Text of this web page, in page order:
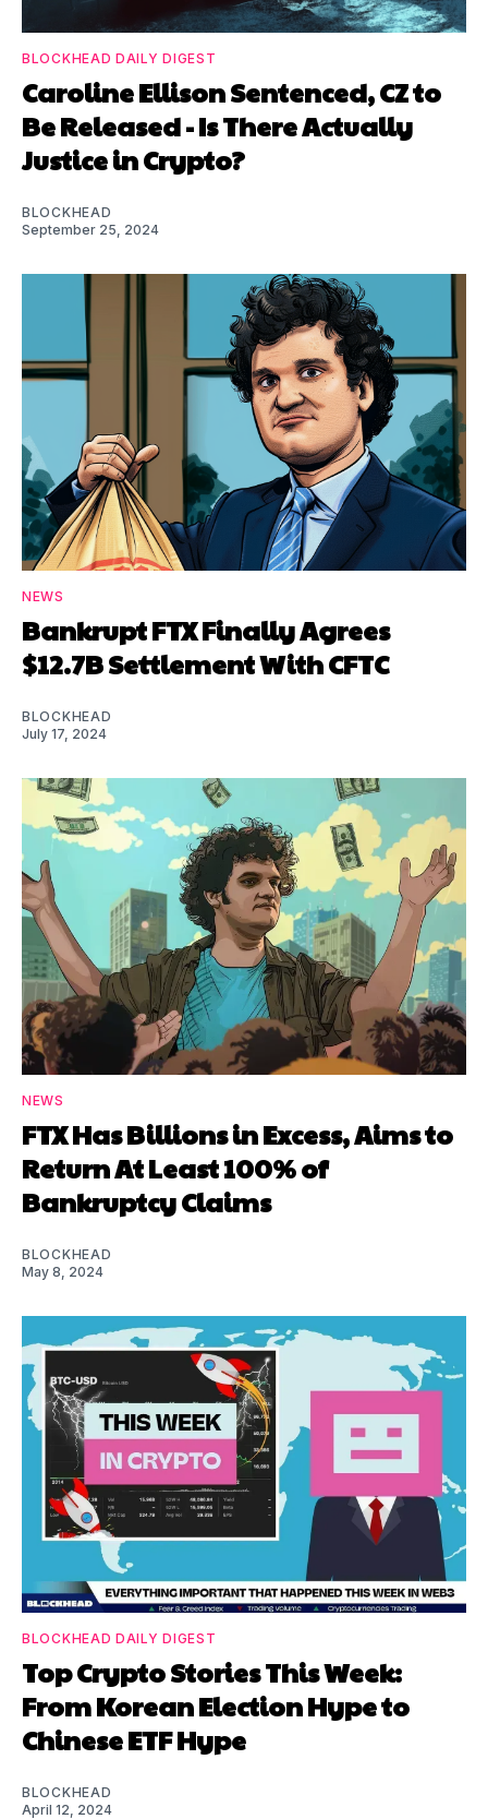
BLOCKHEAD DAILY DIGEST
Caroline Ellison Sentenced, CZ to
Be Released - Is There Actually
Justice in Crypto?
BLOCKHEAD
September 25, 2024
NEWS
Bankrupt FTX Finally Agrees
$12.7B Settlement With CFTC
BLOCKHEAD
July 17, 2024
NEWS
FTX Has Billions in Excess, Aims to
Return At Least 100% of
Bankruptcy Claims
BLOCKHEAD
May 8, 2024
BLOCKHEAD DAILY DIGEST
Top Crypto Stories This Week:
From Korean Election Hype to
Chinese ETF Hype
BLOCKHEAD
April 12, 2024